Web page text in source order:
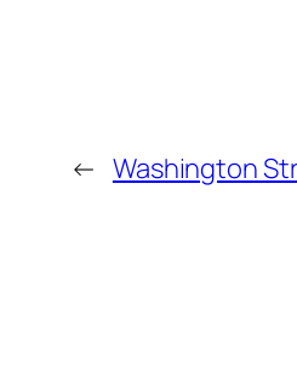
← Washington